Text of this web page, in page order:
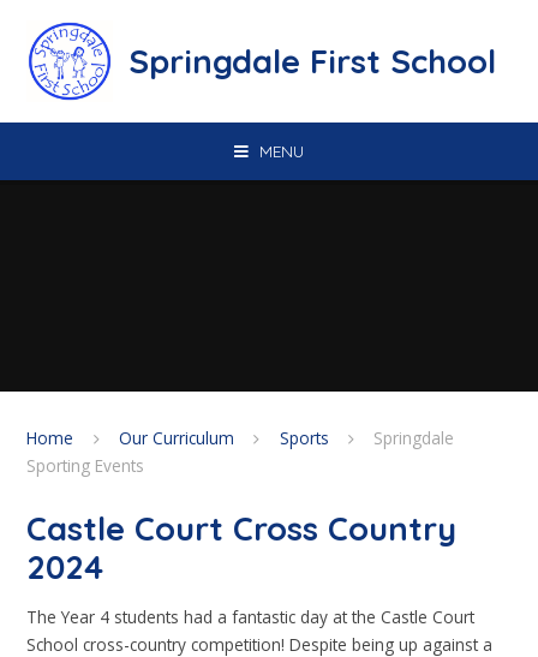
Springdale First School
MENU
Home Our Curriculum Sports
Springdale
Sporting Events
Castle Court Cross Country
2024
The Year 4 students had a fantastic day at the Castle Court
School cross-country competition! Despite being up against a